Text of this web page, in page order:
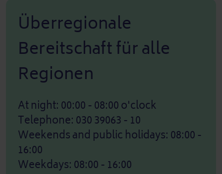
Überregionale
Bereitschaft für alle
Regionen
At night: 00:00 - 08:00 o'clock
Telephone: 030 39063 - 10
Weekends and public holidays: 08:00 -
16:00
Weekdays: 08:00 - 16:00